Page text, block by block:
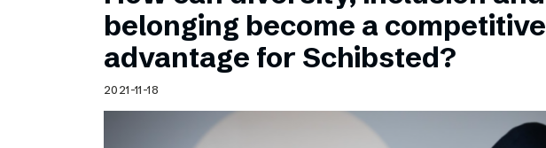
Schibsted’s visual design
Content style guide
belonging become a competitive
advantage for Schibsted?
2021-11-18